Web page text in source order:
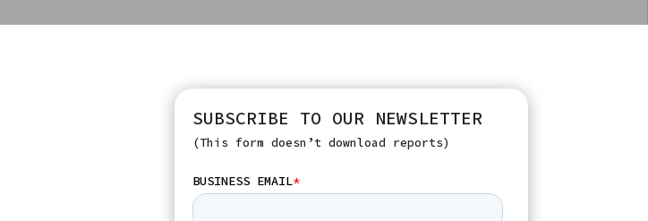
SUBSCRIBE TO OUR NEWSLETTER
(This form doesn’t download reports)